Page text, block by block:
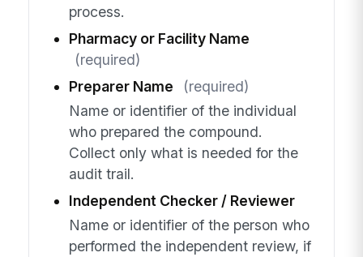
process.
Pharmacy or Facility Name
(required)
Preparer Name
(required)
Name or identifier of the individual
who prepared the compound.
Collect only what is needed for the
audit trail.
Independent Checker / Reviewer
Name or identifier of the person who
performed the independent review, if